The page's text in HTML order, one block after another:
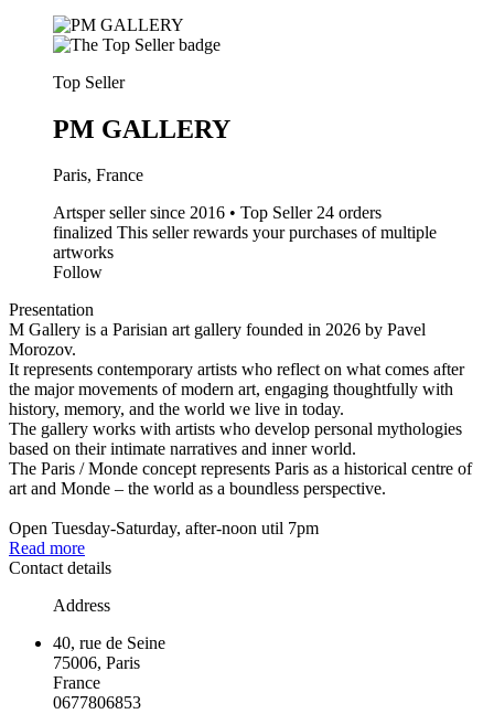
Top Seller
PM GALLERY
Paris, France
Artsper seller since 2016 • Top Seller24 orders
finalized This seller rewards your purchases of multiple
artworks
Follow
Presentation
M Gallery is a Parisian art gallery founded in 2026 by Pavel
Morozov.
It represents contemporary artists who reflect on what comes after
the major movements of modern art, engaging thoughtfully with
history, memory, and the world we live in today.
The gallery works with artists who develop personal mythologies
based on their intimate narratives and inner world.
The Paris / Monde concept represents Paris as a historical centre of
art and Monde – the world as a boundless perspective.
Open Tuesday-Saturday, after-noon util 7pm
Read more
Contact details
Address
40, rue de Seine
75006, Paris
France
0677806853